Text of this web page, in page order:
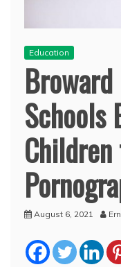
Education
Schools
August 6, 2021